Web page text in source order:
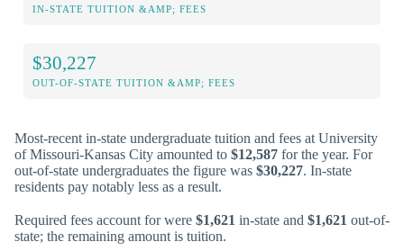
IN-STATE TUITION &AMP; FEES
$30,227
OUT-OF-STATE TUITION &AMP; FEES
Most-recent in-state undergraduate tuition and fees at University
of Missouri-Kansas City amounted to $12,587 for the year. For
out-of-state undergraduates the figure was $30,227. In-state
residents pay notably less as a result.
Required fees account for were $1,621 in-state and $1,621 out-of-
state; the remaining amount is tuition.